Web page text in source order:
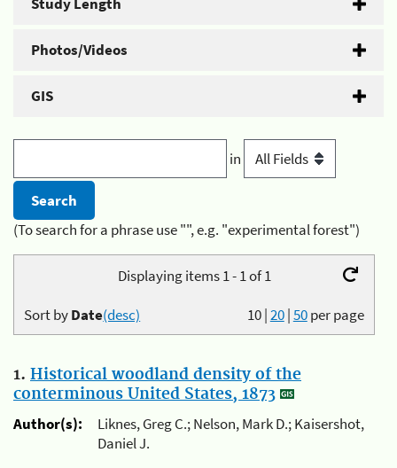
Photos/Videos
GIS
in
(To search for a phrase use "", e.g. "experimental forest")
Displaying items 1 - 1 of 1
10|20|50per page
Sort byDate(desc)
1. Historical woodland density of the
conterminous United States, 1873
Author(s):
Liknes, Greg C.; Nelson, Mark D.; Kaisershot,
Daniel J.